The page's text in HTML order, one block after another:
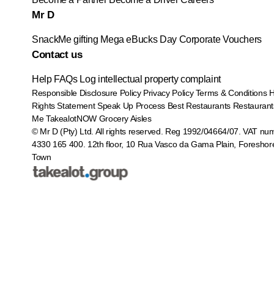
Mr D
SnackMe gifting Mega eBucks Day Corporate Vouchers
Contact us
Help FAQs Log intellectual property complaint
Responsible Disclosure Policy Privacy Policy Terms & Conditions
Rights Statement Speak Up Process Best Restaurants
Me TakealotNOW Grocery Aisles
© Mr D (Pty) Ltd. All rights reserved. Reg 1992/04664/07. VAT
4330 165 400. 12th floor, 10 Rua Vasco da Gama Plain,
Town